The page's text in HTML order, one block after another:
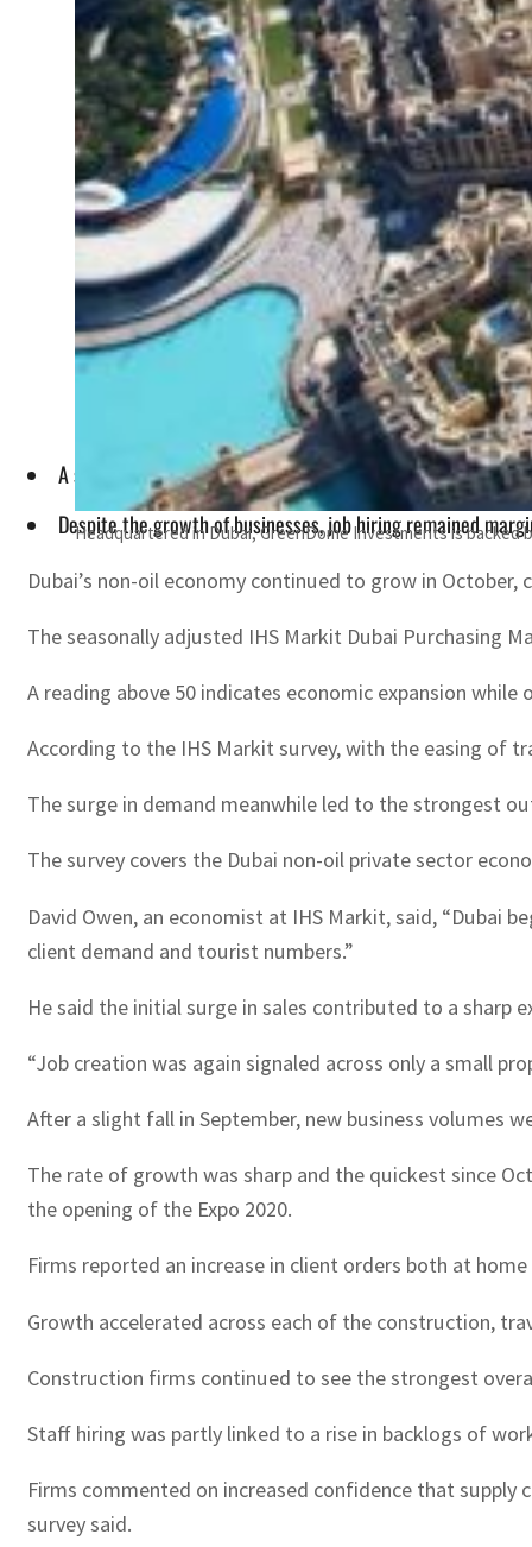
Headquartered in Dubai, GreenDome Investments is backed
A sharp rebound in orders and Expo boost raise Purchasing
Despite the growth of businesses, job hiring remained
Dubai’s non-oil economy continued to grow in
The seasonally adjusted IHS Markit Dubai Purchasing
A reading above 50 indicates economic expansion
According to the IHS Markit survey, with the easing of
The surge in demand meanwhile led to the strongest
The survey covers the Dubai non-oil private sector
David Owen, an economist at IHS Markit, said, “Dubai
client demand and tourist numbers.”
He said the initial surge in sales contributed to a sharp
“Job creation was again signaled across only a small
After a slight fall in September, new business volumes
The rate of growth was sharp and the quickest since
the opening of the Expo 2020.
Firms reported an increase in client orders both at
Growth accelerated across each of the construction,
Construction firms continued to see the strongest
Staff hiring was partly linked to a rise in backlogs of
Firms commented on increased confidence that
survey said.